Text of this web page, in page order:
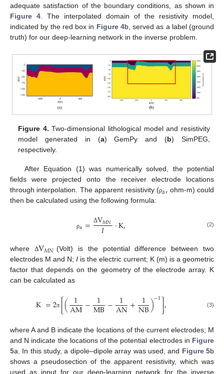
adequate satisfaction of the boundary conditions, as shown in
Figure 4. The interpolated domain of the resistivity model,
indicated by the red box in Figure 4b, served as a label (ground
truth) for our deep-learning network in the inverse problem.
Figure 4. Two-dimensional lithological model and resistivity
model generated in (a) GemPy and (b) SimPEG,
respectively.
After Equation (1) was numerically solved, the potential
fields were projected onto the receiver electrode locations
through interpolation. The apparent resistivity (ρa, ohm-m) could
then be calculated using the following formula:
ρa= ΔV𝑀𝑁
𝐼 ⋅K, (2)
where ΔV𝑀𝑁 (Volt) is the potential difference between two
electrodes M and N; I is the electric current; K (m) is a geometric
factor that depends on the geometry of the electrode array. K
can be calculated as
K=2π [( 1
AM− 1
MB− 1
AN+ 1
NB)−1], (3)
where A and B indicate the locations of the current electrodes; M
and N indicate the locations of the potential electrodes in Figure
5a. In this study, a dipole–dipole array was used, and Figure 5b
shows a pseudosection of the apparent resistivity, which was
used as input for our deep-learning network for the inverse